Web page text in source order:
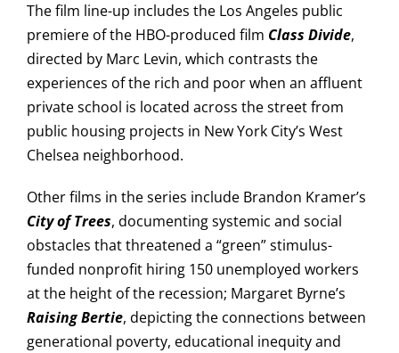
The film line-up includes the Los Angeles public
premiere of the HBO-produced film Class Divide,
directed by Marc Levin, which contrasts the
experiences of the rich and poor when an affluent
private school is located across the street from
public housing projects in New York City’s West
Chelsea neighborhood.
Other films in the series include Brandon Kramer’s
City of Trees, documenting systemic and social
obstacles that threatened a “green” stimulus-
funded nonprofit hiring 150 unemployed workers
at the height of the recession; Margaret Byrne’s
Raising Bertie, depicting the connections between
generational poverty, educational inequity and